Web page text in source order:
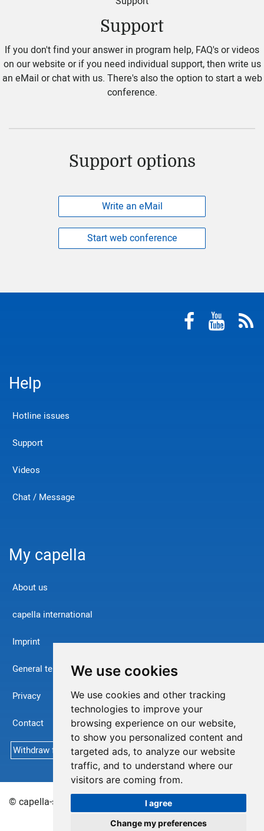
We use cookies
We use cookies and other tracking
technologies to improve your
browsing experience on our website,
to show you personalized content and
targeted ads, to analyze our website
traffic, and to understand where our
visitors are coming from.
I agree
Change my preferences
Support
If you don't find your answer in program help, FAQ's or videos
on our website or if you need individual support, then write us
an eMail or chat with us. There's also the option to start a web
conference.
Support options
Write an eMail
Start web conference
Help
Hotline issues
Support
Videos
Chat / Message
My capella
About us
capella international
Imprint
General terms and conditions
Privacy
Contact
Withdraw from contract
© capella-software AG (English) 2026Sitemap